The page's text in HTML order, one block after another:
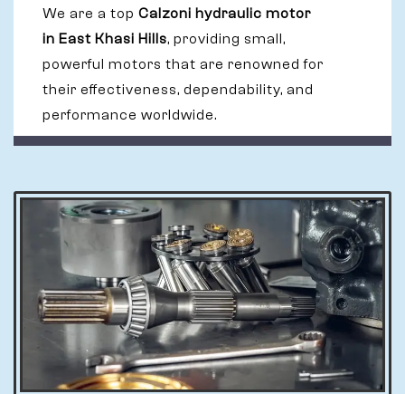
We are a top Calzoni hydraulic motor
in East Khasi Hills, providing small,
powerful motors that are renowned for
their effectiveness, dependability, and
performance worldwide.